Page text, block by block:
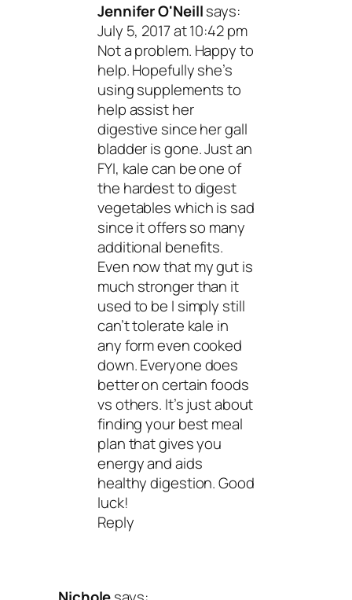
Jennifer O'Neillsays:
July 5, 2017 at 10:42 pm
Not a problem. Happy to
help. Hopefully she’s
using supplements to
help assist her
digestive since her gall
bladder is gone. Just an
FYI, kale can be one of
the hardest to digest
vegetables which is sad
since it offers so many
additional benefits.
Even now that my gut is
much stronger than it
used to be I simply still
can’t tolerate kale in
any form even cooked
down. Everyone does
better on certain foods
vs others. It’s just about
finding your best meal
plan that gives you
energy and aids
healthy digestion. Good
luck!
Reply